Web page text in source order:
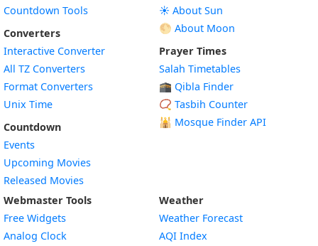
Countdown Tools
Converters
Interactive Converter
All TZ Converters
Format Converters
Unix Time
Countdown
Events
Upcoming Movies
Released Movies
☀️ About Sun
🌕 About Moon
Prayer Times
Salah Timetables
🕋 Qibla Finder
📿 Tasbih Counter
🕌 Mosque Finder API
Webmaster Tools
Free Widgets
Analog Clock
Weather
Weather Forecast
AQI Index